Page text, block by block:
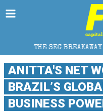
THREAT AND THE
ANITTA'S NET
BRAZIL’S
BUSINESS